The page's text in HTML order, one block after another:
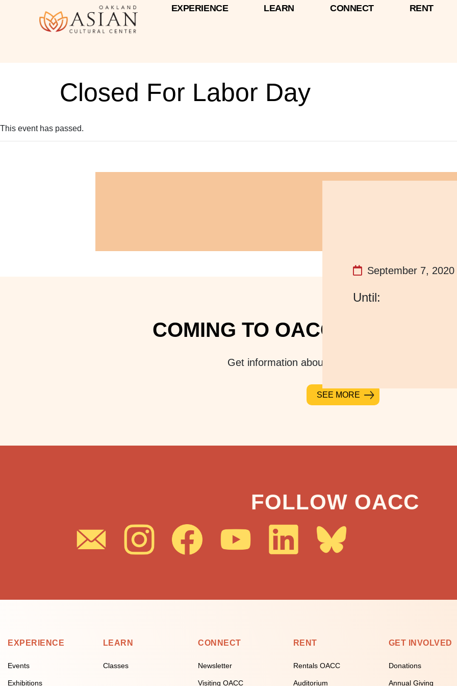
EXPERIENCE LEARN CONNECT RENT
Closed For Labor Day
This event has passed.
September 7, 2020
COMING TO OACC? PLAN
Get information about location, parking, and hours.
SEE MORE
FOLLOW OACC
EXPERIENCE
Events
Exhibitions
LEARN
Classes
CONNECT
Newsletter
Visiting OACC
RENT
Rentals OACC
Auditorium
GET INVOLVED
Donations
Annual Giving